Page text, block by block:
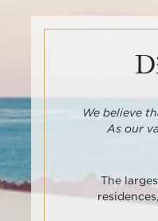
We believe
As our
The